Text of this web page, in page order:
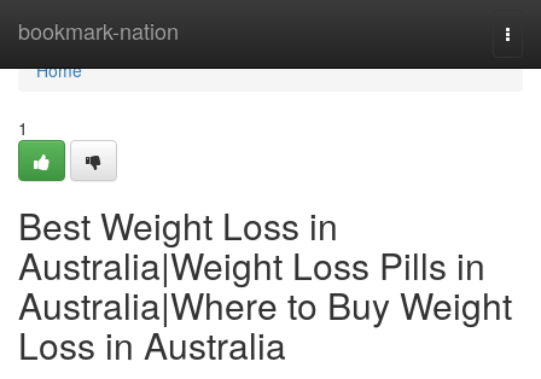
bookmark-nation
Home
Home
1
Best Weight Loss in
Australia|Weight Loss Pills in
Australia|Where to Buy Weight
Loss in Australia